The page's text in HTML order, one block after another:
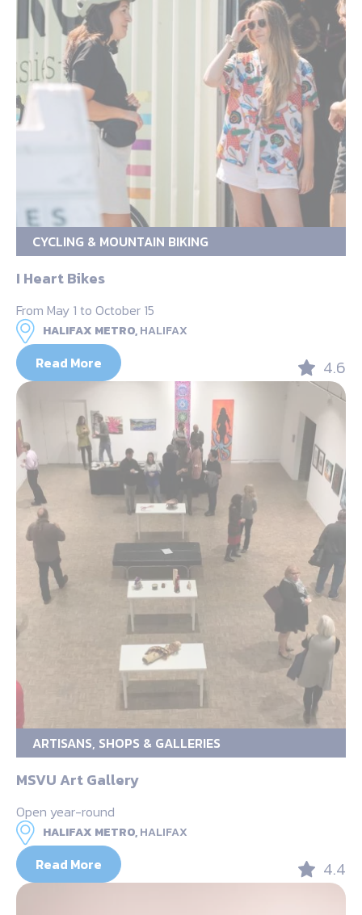
CYCLING & MOUNTAIN BIKING
I Heart Bikes
From May 1 to October 15
HALIFAX METRO,HALIFAX
Read More 4.6
ARTISANS, SHOPS & GALLERIES
MSVU Art Gallery
Open year-round
HALIFAX METRO,HALIFAX
Read More 4.4